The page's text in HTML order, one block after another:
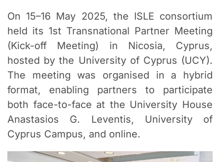
On 15–16 May 2025, the ISLE consortium
held its 1st Transnational Partner Meeting
(Kick-off Meeting) in Nicosia, Cyprus,
hosted by the University of Cyprus (UCY).
The meeting was organised in a hybrid
format, enabling partners to participate
both face-to-face at the University House
Anastasios G. Leventis, University of
Cyprus Campus, and online.